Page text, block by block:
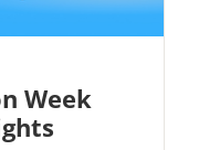
Week